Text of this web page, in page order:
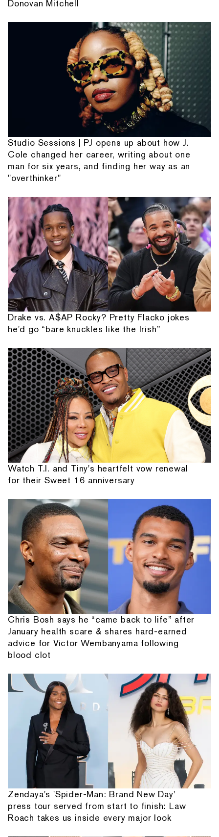
Donovan Mitchell
Studio Sessions | PJ opens up about how J.
Cole changed her career, writing about one
man for six years, and finding her way as an
"overthinker"
Drake vs. A$AP Rocky? Pretty Flacko jokes
he'd go “bare knuckles like the Irish”
Watch T.I. and Tiny's heartfelt vow renewal
for their Sweet 16 anniversary
Chris Bosh says he “came back to life” after
January health scare & shares hard-earned
advice for Victor Wembanyama following
blood clot
Zendaya's 'Spider-Man: Brand New Day'
press tour served from start to finish: Law
Roach takes us inside every major look